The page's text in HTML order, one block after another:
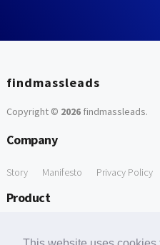
findmassleads
Copyright © 2026findmassleads.
Company
Story Manifesto Privacy Policy
Product